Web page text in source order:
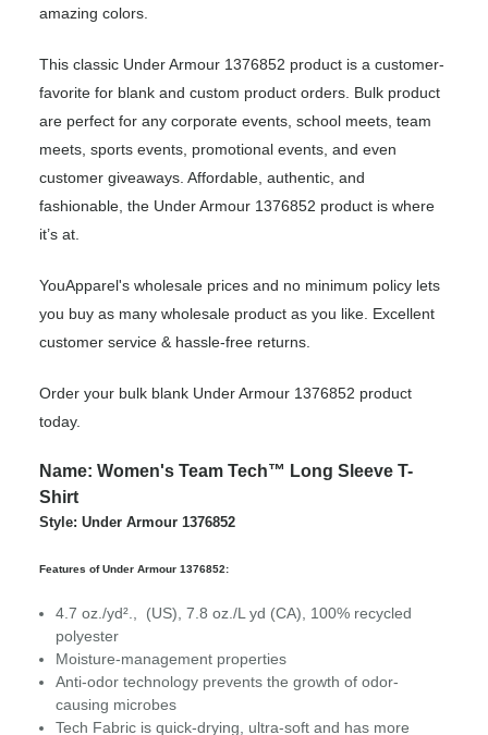
amazing colors.
This classic Under Armour 1376852 product is a customer-
favorite for blank and custom product orders. Bulk product
are perfect for any corporate events, school meets, team
meets, sports events, promotional events, and even
customer giveaways. Affordable, authentic, and
fashionable, the Under Armour 1376852 product is where
it’s at.
YouApparel's wholesale prices and no minimum policy lets
you buy as many wholesale product as you like. Excellent
customer service & hassle-free returns.
Order your bulk blank Under Armour 1376852 product
today.
Name: Women's Team Tech™ Long Sleeve T-
Shirt
Style: Under Armour 1376852
Features of Under Armour 1376852:
4.7 oz./yd²., (US), 7.8 oz./L yd (CA), 100% recycled
polyester
Moisture-management properties
Anti-odor technology prevents the growth of odor-
causing microbes
Tech Fabric is quick-drying, ultra-soft and has more